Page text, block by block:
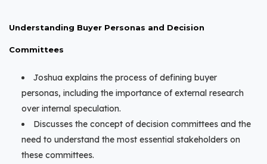
Understanding Buyer Personas and Decision
Committees
Joshua explains the process of defining buyer
personas, including the importance of external research
over internal speculation.
Discusses the concept of decision committees and the
need to understand the most essential stakeholders on
these committees.